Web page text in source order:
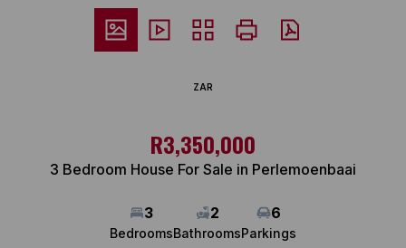
ZAR
R3,350,000
3 Bedroom House For Sale in Perlemoenbaai
3
Bedrooms
2
Bathrooms
6
Parkings